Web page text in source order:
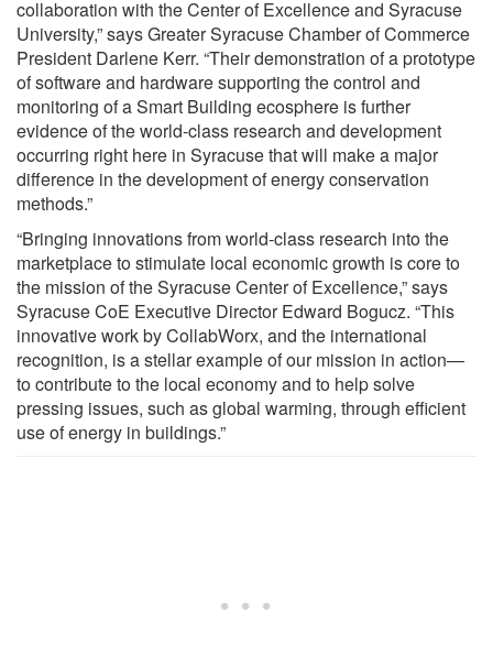
collaboration with the Center of Excellence and Syracuse
University,” says Greater Syracuse Chamber of Commerce
President Darlene Kerr. “Their demonstration of a prototype
of software and hardware supporting the control and
monitoring of a Smart Building ecosphere is further
evidence of the world-class research and development
occurring right here in Syracuse that will make a major
difference in the development of energy conservation
methods.”
“Bringing innovations from world-class research into the
marketplace to stimulate local economic growth is core to
the mission of the Syracuse Center of Excellence,” says
Syracuse CoE Executive Director Edward Bogucz. “This
innovative work by CollabWorx, and the international
recognition, is a stellar example of our mission in action—
to contribute to the local economy and to help solve
pressing issues, such as global warming, through efficient
use of energy in buildings.”